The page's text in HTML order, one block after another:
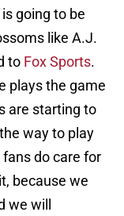
going to be
like A.J.
to Fox Sports.
plays the game
are starting to
way to play
do care for
because we
we will